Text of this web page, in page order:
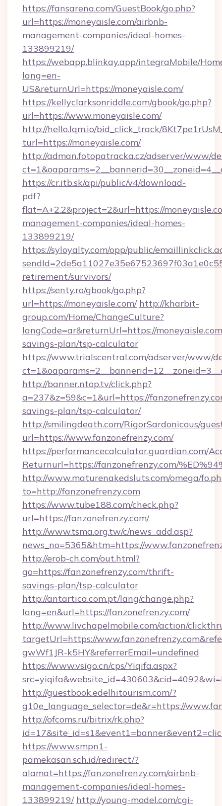
https://fansarena.com/GuestBook/go.php?
url=https://moneyaisle.com/airbnb-
management-companies/ideal-homes-
133899219/
https://webapp.blinkay.app/integraMobile/
lang=en-
US&returnUrl=https://moneyaisle.com/
https://kellyclarksonriddle.com/gbook/go.php?
url=https://www.moneyaisle.com/
http://hello.lqm.io/bid_click_track/
turl=https://moneyaisle.com/
http://adman.fotopatracka.cz/adserver/www/
https://cr.itb.sk/api/public/v4/download-
pdf?
flat=A+2.2&project=2&url=https://
management-companies/ideal-homes-
133899219/
https://syloyalty.com/opp/public/
retirement/survivors/
https://senty.ro/gbook/go.php?
url=https://moneyaisle.com/ http://kharbit-
group.com/Home/ChangeCulture?
langCode=ar&returnUrl=https://
savings-plan/tsp-calculator
https://www.trialscentral.com/adserver/www/
http://banner.ntop.tv/click.php?
a=237&z=59&c=1&url=https://
savings-plan/tsp-calculator/
http://smilingdeath.com/RigorSardonicous/
url=https://www.fanzonefrenzy.com/
https://performancecalculator.guardian.com/
Returnurl=https://fanzonefrenzy.com/
http://www.maturenakedsluts.com/omega/
to=http://fanzonefrenzy.com
https://www.tube188.com/check.php?
url=https://fanzonefrenzy.com/
http://www.tsma.org.tw/c/news_add.asp?
news_no=5365&htm=https://
http://erob-ch.com/out.html?
go=https://fanzonefrenzy.com/thrift-
savings-plan/tsp-calculator
http://antartica.com.pt/lang/change.php?
lang=en&url=https://fanzonefrenzy.com/
http://www.livchapelmobile.com/action/
targetUrl=https://
gwWf1JR-k5HY&referrerEmail=undefined
https://www.vsigo.cn/cps/Yiqifa.aspx?
http://guestbook.edelhitourism.com/?
g10e_language_selector=de&r=https://
http://ofcoms.ru/bitrix/rk.php?
https://www.smpn1-
pamekasan.sch.id/redirect/?
alamat=https://fanzonefrenzy.com/airbnb-
management-companies/ideal-homes-
133899219/ http://young-model.com/cgi-